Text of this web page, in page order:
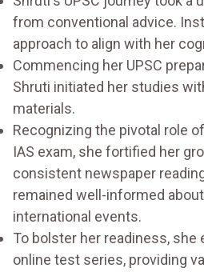
from conventional advice.
approach to align with her
Commencing her UPSC
Shruti initiated her studies
materials.
Recognizing the pivotal role
IAS exam, she fortified her
consistent newspaper
remained well-informed
international events.
To bolster her readiness, she
online test series, providing